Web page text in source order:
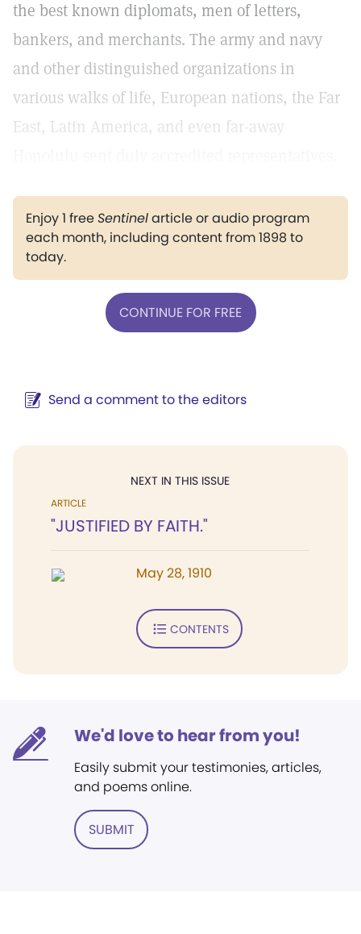
the best known diplomats, men of letters,
bankers, and merchants. The army and navy
and other distinguished organizations in
various walks of life, European nations, the Far
East, Latin America, and even far-away
Enjoy 1 freeSentinelarticle or audio program
each month, including content from 1898 to
today.
CONTINUE FOR FREE
Send a comment to the editors
NEXT IN THIS ISSUE
ARTICLE
"JUSTIFIED BY FAITH."
May 28, 1910
CONTENTS
We'd love to hear from you!
Easily submit your testimonies, articles,
and poems online.
SUBMIT